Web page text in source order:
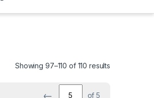
Showing 97–110 of 110 results
← of 5